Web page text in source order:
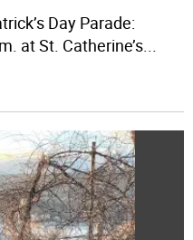
Day Parade:
at St. Catherine’s...